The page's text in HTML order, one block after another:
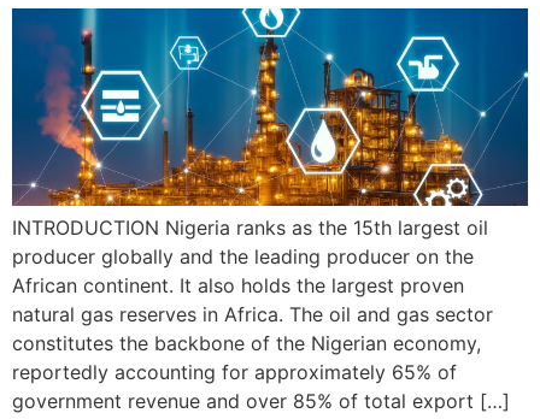
INTRODUCTION Nigeria ranks as the 15th largest oil
producer globally and the leading producer on the
African continent. It also holds the largest proven
natural gas reserves in Africa. The oil and gas sector
constitutes the backbone of the Nigerian economy,
reportedly accounting for approximately 65% of
government revenue and over 85% of total export […]